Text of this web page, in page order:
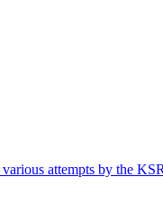
attempts by the